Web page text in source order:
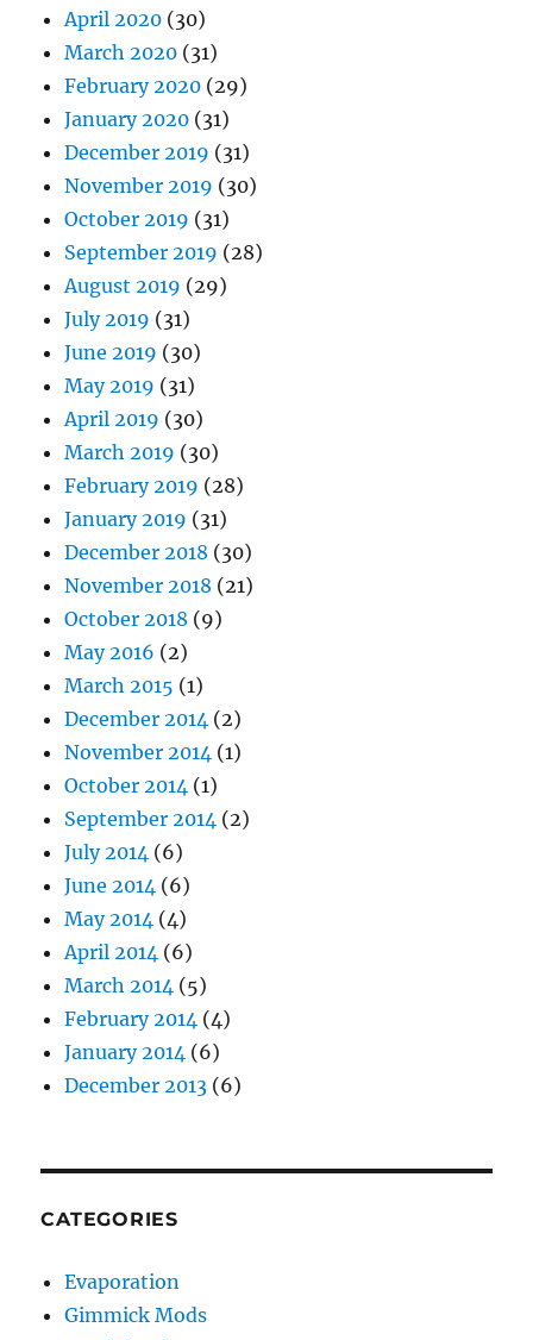
April 2020 (30)
March 2020 (31)
February 2020 (29)
January 2020 (31)
December 2019 (31)
November 2019 (30)
October 2019 (31)
September 2019 (28)
August 2019 (29)
July 2019 (31)
June 2019 (30)
May 2019 (31)
April 2019 (30)
March 2019 (30)
February 2019 (28)
January 2019 (31)
December 2018 (30)
November 2018 (21)
October 2018 (9)
May 2016 (2)
March 2015 (1)
December 2014 (2)
November 2014 (1)
October 2014 (1)
September 2014 (2)
July 2014 (6)
June 2014 (6)
May 2014 (4)
April 2014 (6)
March 2014 (5)
February 2014 (4)
January 2014 (6)
December 2013 (6)
CATEGORIES
Evaporation
Gimmick Mods